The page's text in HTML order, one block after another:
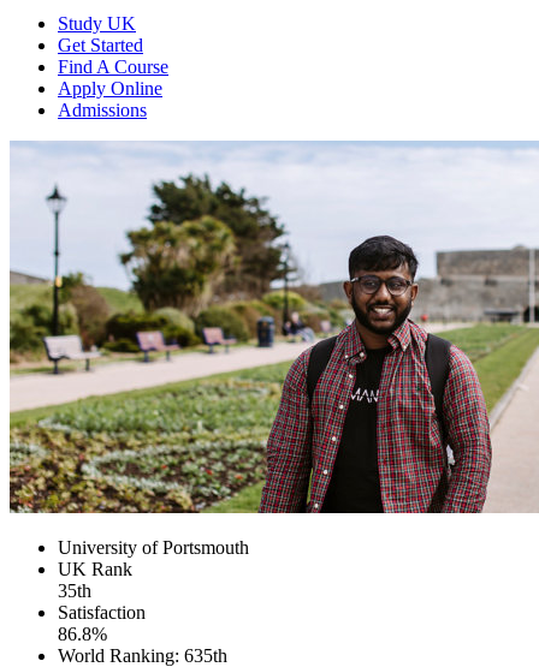
Study UK
Get Started
Find A Course
Apply Online
Admissions
University of Portsmouth
UK Rank
35th
Satisfaction
86.8%
World Ranking: 635th